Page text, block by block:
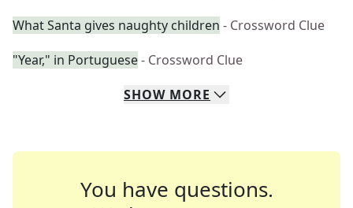
What Santa gives naughty children - Crossword Clue
"Year," in Portuguese- Crossword Clue
SHOW MORE
You have questions.